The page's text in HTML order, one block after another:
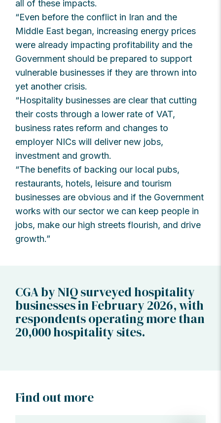
all of these impacts.
“Even before the conflict in Iran and the
Middle East began, increasing energy prices
were already impacting profitability and the
Government should be prepared to support
vulnerable businesses if they are thrown into
yet another crisis.
“Hospitality businesses are clear that cutting
their costs through a lower rate of VAT,
business rates reform and changes to
employer NICs will deliver new jobs,
investment and growth.
“The benefits of backing our local pubs,
restaurants, hotels, leisure and tourism
businesses are obvious and if the Government
works with our sector we can keep people in
jobs, make our high streets flourish, and drive
growth.”
CGA by NIQ surveyed hospitality
businesses in February 2026, with
respondents operating more than
20,000 hospitality sites.
Find out more